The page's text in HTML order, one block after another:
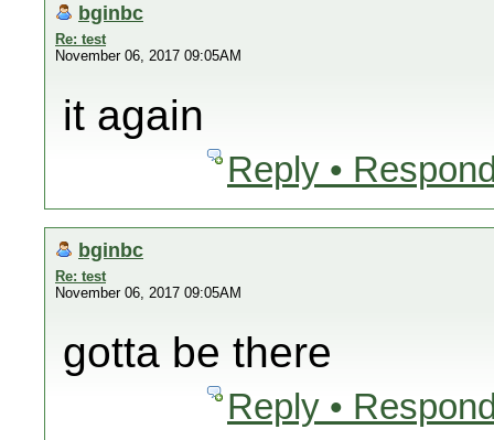
bginbc
Re: test
November 06, 2017 09:05AM
it again
Reply •
bginbc
Re: test
November 06, 2017 09:05AM
gotta be there
Reply •